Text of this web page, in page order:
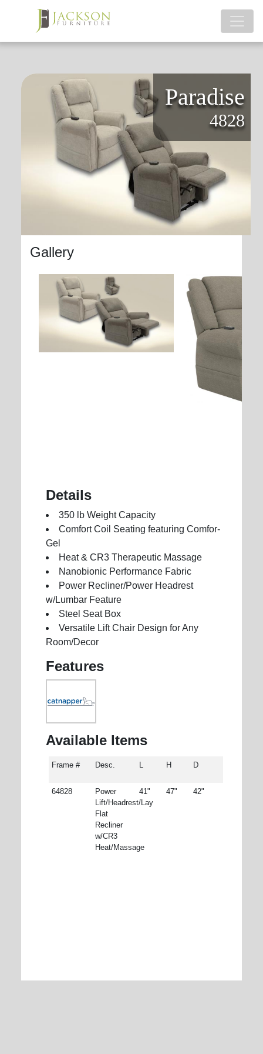
Paradise
4828
Gallery
Details
350 lb Weight Capacity
Comfort Coil Seating featuring Comfor-
Gel
Heat & CR3 Therapeutic Massage
Nanobionic Performance Fabric
Power Recliner/Power Headrest
w/Lumbar Feature
Steel Seat Box
Versatile Lift Chair Design for Any
Room/Decor
Features
Available Items
Frame # Desc. L H D
64828
Power
Lift/Headrest/Lay
Flat
Recliner
w/CR3
Heat/Massage
41" 47" 42"